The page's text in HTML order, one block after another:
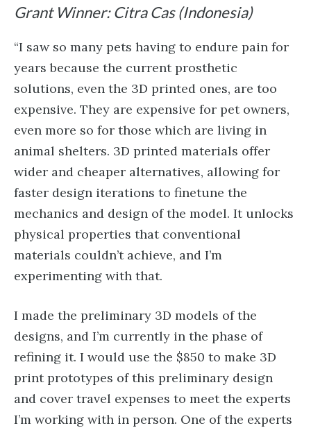
Grant Winner: Citra Cas (Indonesia)
“I saw so many pets having to endure pain for
years because the current prosthetic
solutions, even the 3D printed ones, are too
expensive. They are expensive for pet owners,
even more so for those which are living in
animal shelters. 3D printed materials offer
wider and cheaper alternatives, allowing for
faster design iterations to finetune the
mechanics and design of the model. It unlocks
physical properties that conventional
materials couldn’t achieve, and I’m
experimenting with that.
I made the preliminary 3D models of the
designs, and I’m currently in the phase of
refining it. I would use the $850 to make 3D
print prototypes of this preliminary design
and cover travel expenses to meet the experts
I’m working with in person. One of the experts